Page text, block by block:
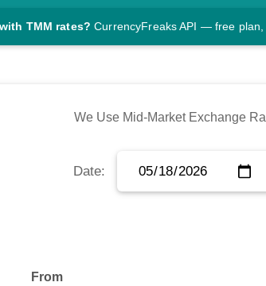
TMM rates? CurrencyFreaks API — free
We Use Mid-Market Exchange
Date:
From